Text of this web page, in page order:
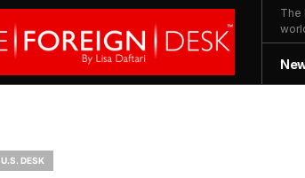
The
U.S. DESK